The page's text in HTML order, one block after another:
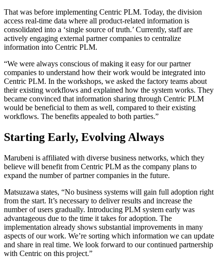
That was before implementing Centric PLM. Today, the division
access real-time data where all product-related information is
consolidated into a ‘single source of truth.’ Currently, staff are
actively engaging external partner companies to centralize
information into Centric PLM.
“We were always conscious of making it easy for our partner
companies to understand how their work would be integrated into
Centric PLM. In the workshops, we asked the factory teams about
their existing workflows and explained how the system works. They
became convinced that information sharing through Centric PLM
would be beneficial to them as well, compared to their existing
workflows. The benefits appealed to both parties.”
Starting Early, Evolving Always
Marubeni is affiliated with diverse business networks, which they
believe will benefit from Centric PLM as the company plans to
expand the number of partner companies in the future.
Matsuzawa states, “No business systems will gain full adoption right
from the start. It’s necessary to deliver results and increase the
number of users gradually. Introducing PLM system early was
advantageous due to the time it takes for adoption. The
implementation already shows substantial improvements in many
aspects of our work. We’re sorting which information we can update
and share in real time. We look forward to our continued partnership
with Centric on this project.”